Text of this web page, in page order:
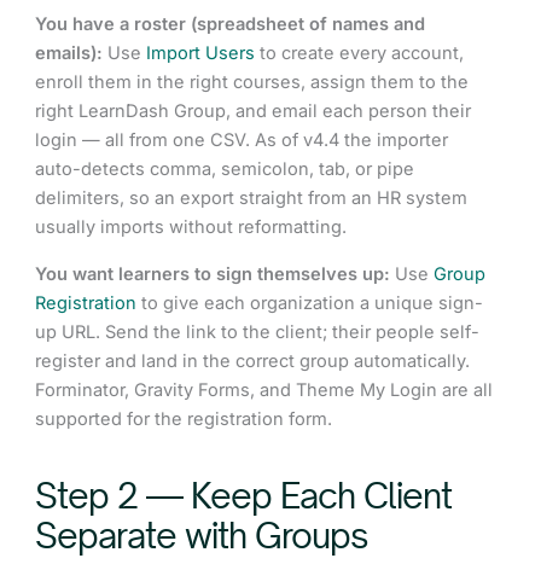
You have a roster (spreadsheet of names and
emails): Use Import Users to create every account,
enroll them in the right courses, assign them to the
right LearnDash Group, and email each person their
login — all from one CSV. As of v4.4 the importer
auto-detects comma, semicolon, tab, or pipe
delimiters, so an export straight from an HR system
usually imports without reformatting.
You want learners to sign themselves up: UseGroup
Registration to give each organization a unique sign-
up URL. Send the link to the client; their people self-
register and land in the correct group automatically.
Forminator, Gravity Forms, and Theme My Login are all
supported for the registration form.
Step 2 — Keep Each Client
Separate with Groups